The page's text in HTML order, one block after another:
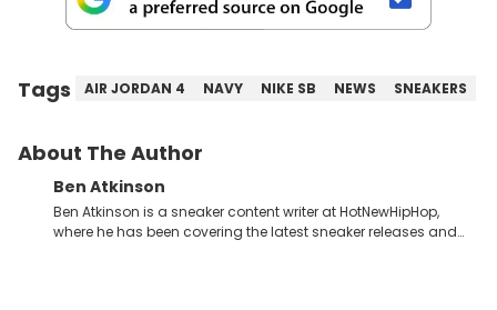
Tags AIR JORDAN 4 NAVY NIKE SB NEWS SNEAKERS
About The Author
Ben Atkinson
Ben Atkinson is a sneaker content writer at HotNewHipHop,
where he has been covering the latest sneaker releases and